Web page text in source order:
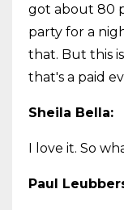
got about 80
party for a
that. But this
that's a paid
Sheila Bella:
I love it. So
Paul